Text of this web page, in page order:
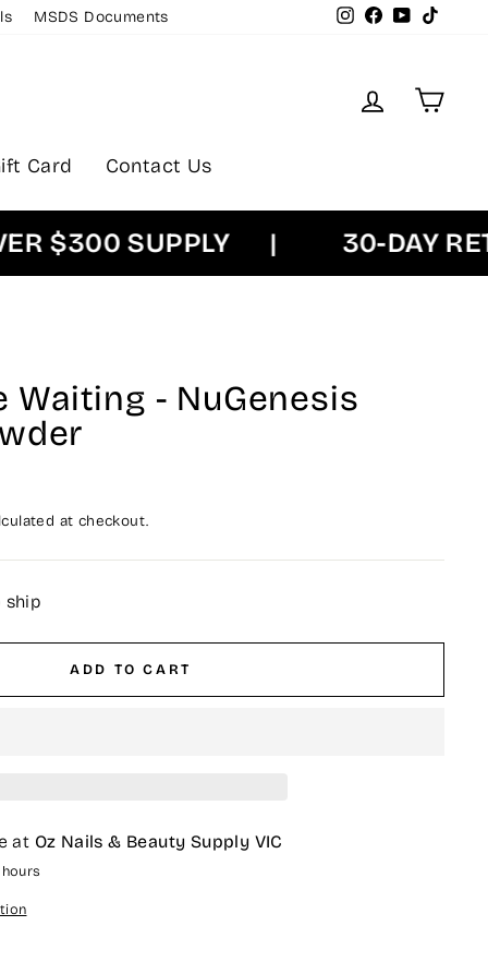
MSDS Documents Instagram
Facebook
YouTube
Log inCart
Card Contact Us
SUPPLY | 30-DAY
Waiting - NuGenesis
at checkout.
ship
ADD TO CART
at Oz Nails & Beauty Supply VIC